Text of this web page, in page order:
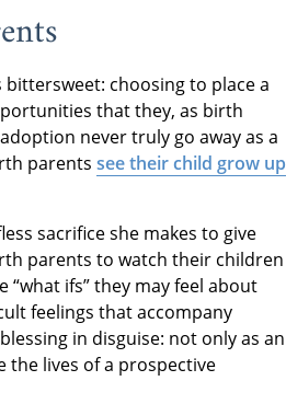
choosing to place a
that they, as birth
never truly go away as a
parents see their child grow up
sacrifice she makes to give
parents to watch their children
ifs” they may feel about
feelings that accompany
in disguise: not only as an
the lives of a prospective